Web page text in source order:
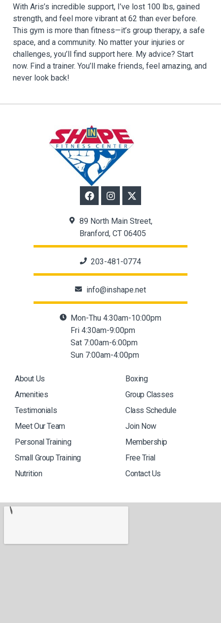
With Aris’s incredible support, I’ve lost 100 lbs, gained
strength, and feel more vibrant at 62 than ever before.
This gym is more than fitness—it’s group therapy, a safe
space, and a community. No matter your injuries or
challenges, you’ll find support here. My advice? Start
now. Find a trainer. You’ll make friends, feel amazing, and
never look back!
89 North Main Street,
Branford, CT 06405
203-481-0774
info@inshape.net
Mon-Thu 4:30am-10:00pm
Fri 4:30am-9:00pm
Sat 7:00am-6:00pm
Sun 7:00am-4:00pm
About Us
Amenities
Testimonials
Meet Our Team
Personal Training
Small Group Training
Nutrition
Boxing
Group Classes
Class Schedule
Join Now
Membership
Free Trial
Contact Us